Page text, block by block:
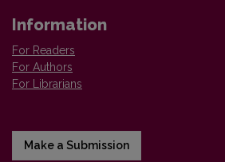
Information
For Readers
For Authors
For Librarians
Make a Submission